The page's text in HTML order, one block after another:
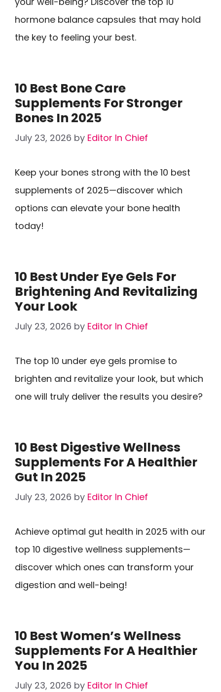
hormone balance capsules that may hold
the key to feeling your best.
10 Best Bone Care
Supplements For Stronger
Bones In 2025
July 23, 2026 by Editor In Chief
Keep your bones strong with the 10 best
supplements of 2025—discover which
options can elevate your bone health
today!
10 Best Under Eye Gels For
Brightening And Revitalizing
Your Look
July 23, 2026 by Editor In Chief
The top 10 under eye gels promise to
brighten and revitalize your look, but which
one will truly deliver the results you desire?
10 Best Digestive Wellness
Supplements For A Healthier
Gut In 2025
July 23, 2026 by Editor In Chief
Achieve optimal gut health in 2025 with our
top 10 digestive wellness supplements—
discover which ones can transform your
digestion and well-being!
10 Best Women’s Wellness
Supplements For A Healthier
You In 2025
July 23, 2026 by Editor In Chief